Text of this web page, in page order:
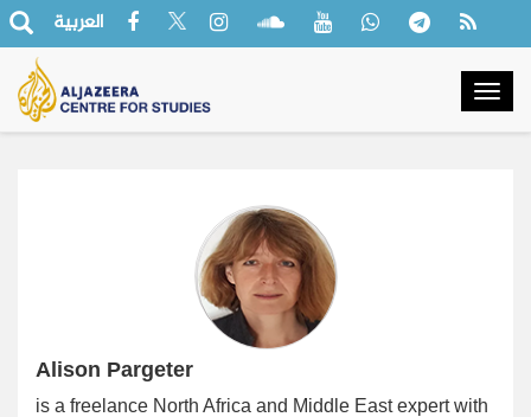
العربية
Alison Pargeter
is a freelance North Africa and Middle East expert with